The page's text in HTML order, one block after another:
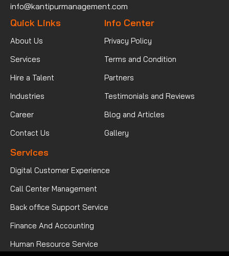
info@kantipurmanagement.com
Quick Links
About Us
Services
Hire a Talent
Industries
Career
Contact Us
Info Center
Privacy Policy
Terms and Condition
Partners
Testimonials and Reviews
Blog and Articles
Gallery
Services
Digital Customer Experience
Call Center Management
Back office Support Service
Finance And Accounting
Human Resource Service